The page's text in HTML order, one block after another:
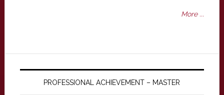
More ...
PROFESSIONAL ACHIEVEMENT – MASTER